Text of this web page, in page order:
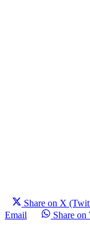
Share on X
Email
Share